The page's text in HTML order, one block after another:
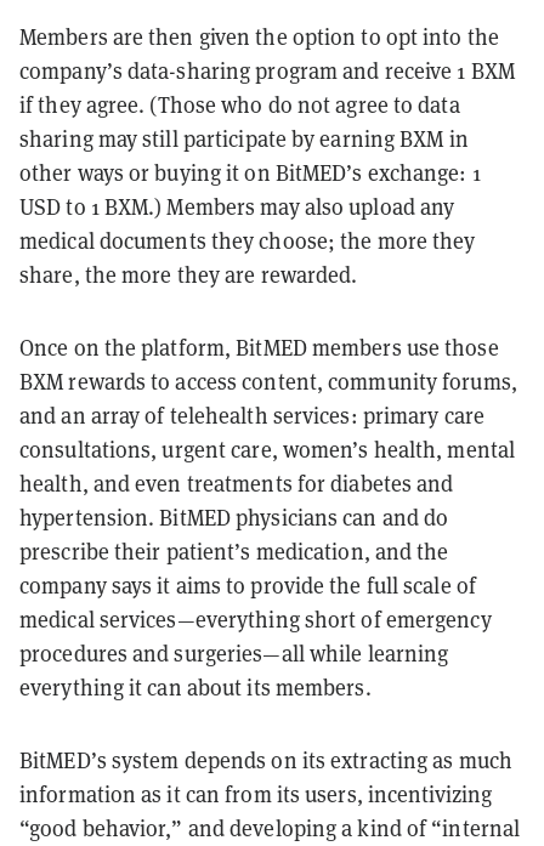
Members are then given the option to opt into the
company’s data-sharing program and receive 1 BXM
if they agree. (Those who do not agree to data
sharing may still participate by earning BXM in
other ways or buying it on BitMED’s exchange: 1
USD to 1 BXM.) Members may also upload any
medical documents they choose; the more they
share, the more they are rewarded.
Once on the platform, BitMED members use those
BXM rewards to access content, community forums,
and an array of telehealth services: primary care
consultations, urgent care, women’s health, mental
health, and even treatments for diabetes and
hypertension. BitMED physicians can and do
prescribe their patient’s medication, and the
company says it aims to provide the full scale of
medical services—everything short of emergency
procedures and surgeries—all while learning
everything it can about its members.
BitMED’s system depends on its extracting as much
information as it can from its users, incentivizing
“good behavior,” and developing a kind of “internal